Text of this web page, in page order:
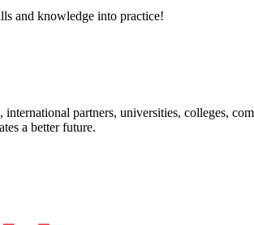
and knowledge into practice!
partners, universities, colleges,
a better future.